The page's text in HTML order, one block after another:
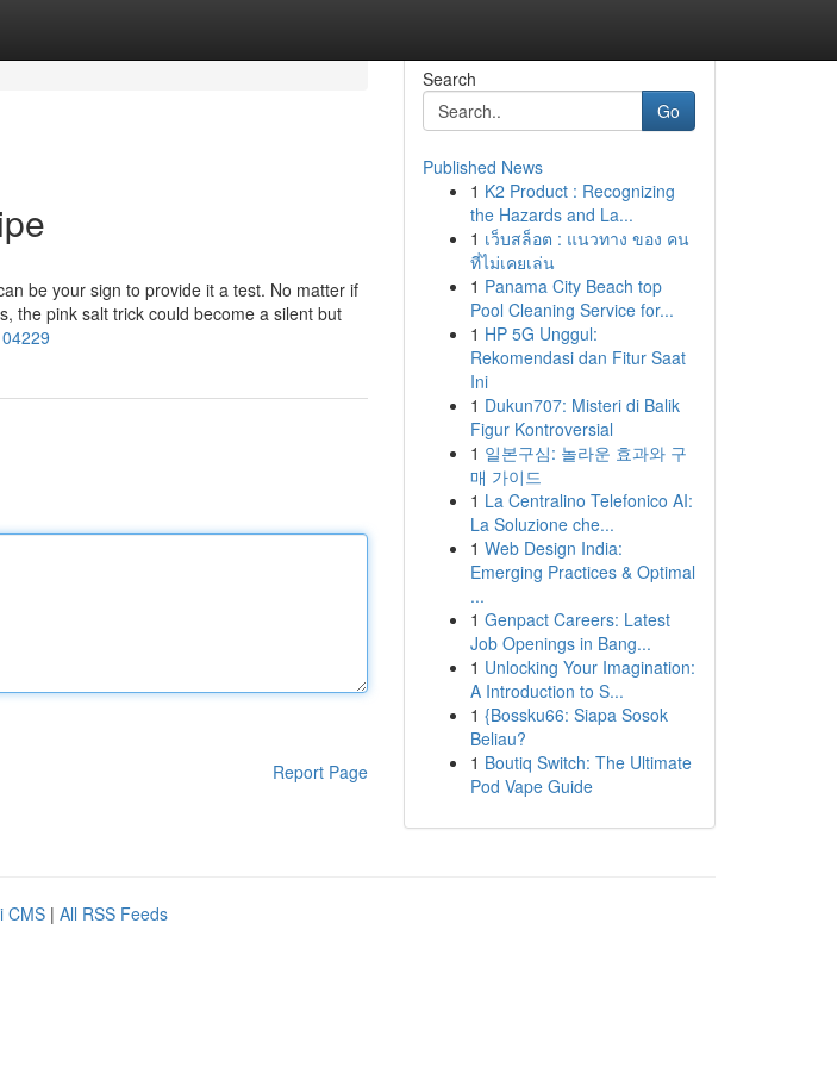
be your sign to provide it a test. No matter if
the pink salt trick could become a silent but
Report Page
Search
Go
Published News
1 K2 Product : Recognizing
the Hazards and La...
1 เว็บสล็อต : แนวทาง ของ คน
ที่ไม่เคยเล่น
1 Panama City Beach top
Pool Cleaning Service for...
1 HP 5G Unggul:
Rekomendasi dan Fitur Saat
Ini
1 Dukun707: Misteri di Balik
Figur Kontroversial
1 일본구심: 놀라운 효과와 구
매 가이드
1 La Centralino Telefonico AI:
La Soluzione che...
1 Web Design India:
Emerging Practices & Optimal
...
1 Genpact Careers: Latest
Job Openings in Bang...
1 Unlocking Your Imagination:
A Introduction to S...
1 {Bossku66: Siapa Sosok
Beliau?
1 Boutiq Switch: The Ultimate
Pod Vape Guide
CMS | All RSS Feeds